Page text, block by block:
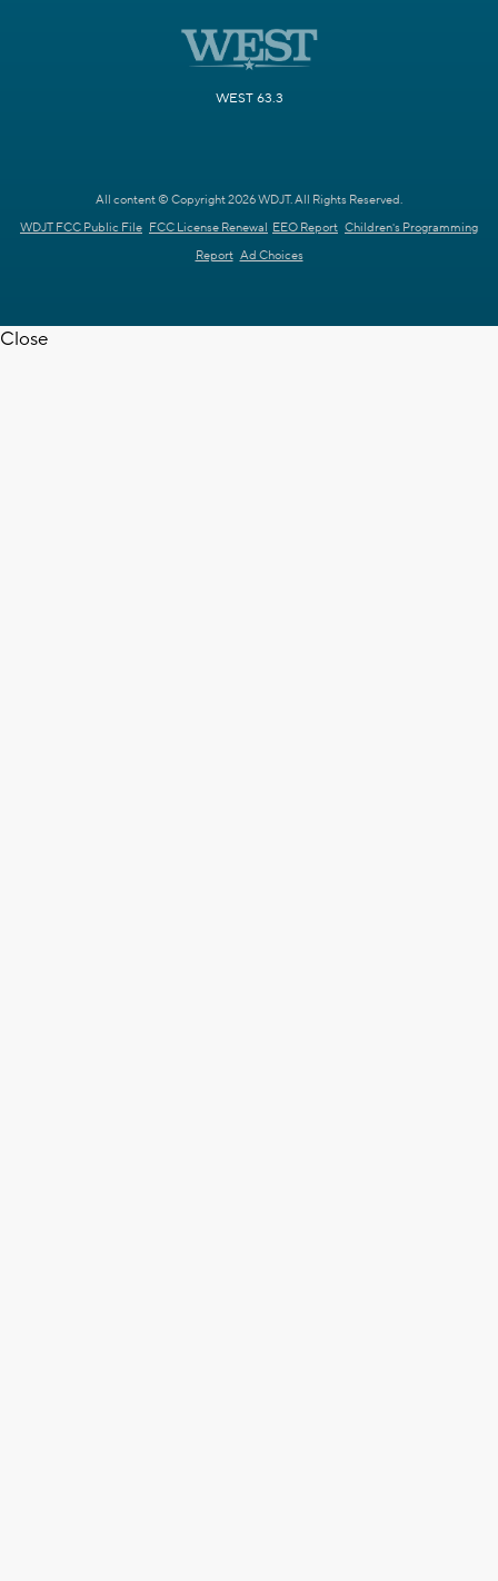
WEST 63.3
All content © Copyright 2026 WDJT. All Rights Reserved.
WDJT FCC Public File FCC License Renewal EEO Report Children's Programming
Report Ad Choices
Close